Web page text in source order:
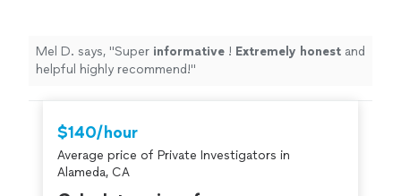
Mel D. says, "Super informative ! Extremely honest and
helpful highly recommend!"
$140/hour
Average price of Private Investigators in
Alameda, CA